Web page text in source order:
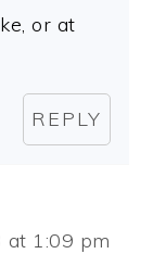
or at
REPLY
at 1:09 pm